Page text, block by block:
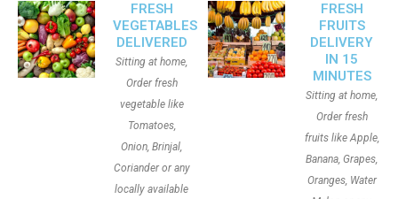
FRESH
VEGETABLES
DELIVERED
Sitting at home,
Order fresh
vegetable like
Tomatoes,
Onion, Brinjal,
Coriander or any
locally available
FRESH
FRUITS
DELIVERY
IN 15
MINUTES
Sitting at home,
Order fresh
fruits like Apple,
Banana, Grapes,
Oranges, Water